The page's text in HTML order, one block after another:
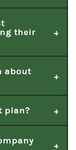
their
about
plan?